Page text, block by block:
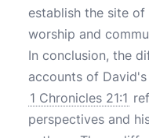
establish the site
worship and
In conclusion, the
accounts of David's
1 Chronicles 21:1
perspectives and